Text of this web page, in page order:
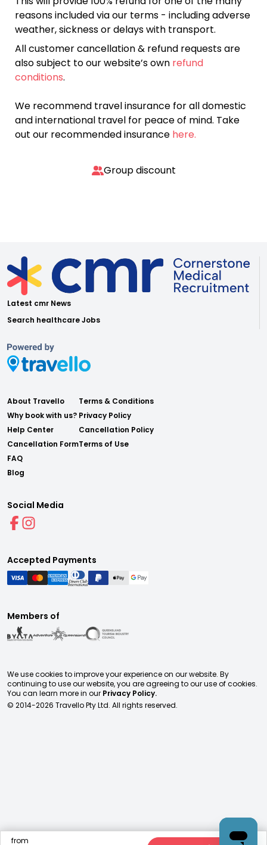
reasons included via our terms - including adverse
weather, sickness or delays with transport.
All customer cancellation & refund requests are
also subject to our website’s own refund
conditions.
We recommend travel insurance for all domestic
and international travel for peace of mind. Take
out our recommended insurance here.
Group discount
from
Latest cmr News
Search healthcare Jobs
About Travello
Why book with us?
Help Center
Cancellation Form
FAQ
Blog
Terms & Conditions
Privacy Policy
Cancellation Policy
Terms of Use
Social Media
Accepted Payments
Members of
We use cookies to improve your experience on our website. By
continuing to use our website, you are agreeing to our use of cookies.
You can learn more in our Privacy Policy.
© 2014-2026 Travello Pty Ltd. All rights reserved.